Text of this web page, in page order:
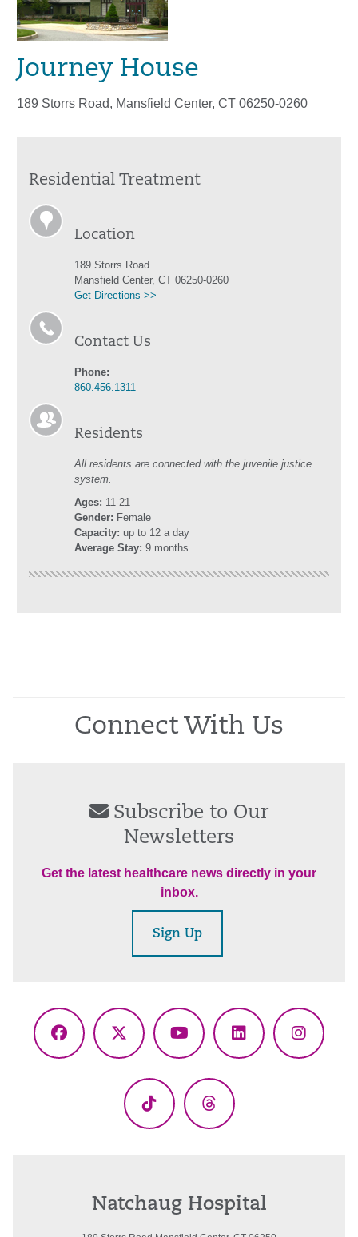
Journey House
189 Storrs Road, Mansfield Center, CT 06250-0260
Residential Treatment
Location
189 Storrs Road
Mansfield Center, CT 06250-0260
Get Directions >>
Contact Us
Phone:
860.456.1311
Residents
All residents are connected with the juvenile justice
system.
Ages: 11-21
Gender: Female
Capacity: up to 12 a day
Average Stay: 9 months
Connect With Us
Subscribe to Our
Newsletters
Get the latest healthcare news directly in your
inbox.
Sign Up
Facebook
X
YouTubeLinkedIn
TikTok Threads
Natchaug Hospital